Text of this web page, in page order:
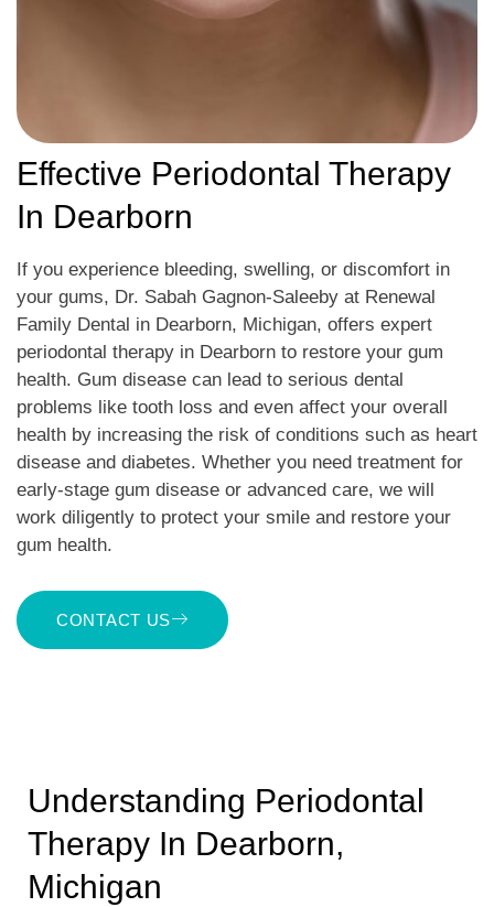
Effective Periodontal Therapy
In Dearborn
If you experience bleeding, swelling, or discomfort in
your gums, Dr. Sabah Gagnon-Saleeby at Renewal
Family Dental in Dearborn, Michigan, offers expert
periodontal therapy in Dearborn to restore your gum
health. Gum disease can lead to serious dental
problems like tooth loss and even affect your overall
health by increasing the risk of conditions such as heart
disease and diabetes. Whether you need treatment for
early-stage gum disease or advanced care, we will
work diligently to protect your smile and restore your
gum health.
CONTACT US
Understanding Periodontal
Therapy In Dearborn,
Michigan